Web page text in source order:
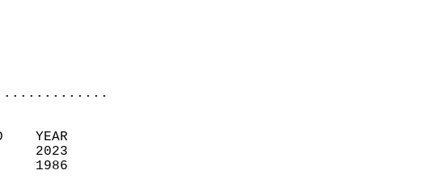
4:00 AM
3:00 PM
50
RECORD    YEAR
63        84      2023
41        19      1986